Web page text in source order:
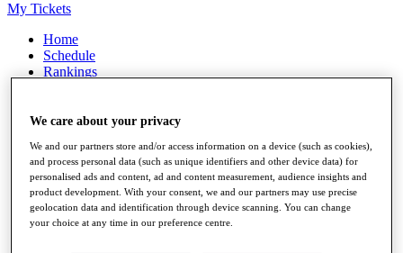
My Tickets
Home
Schedule
Rankings
Watch
Stats
Q School
Destinations
Full Schedule
We care about your privacy
We and our partners store and/or access information on a device (such as cookies),
and process personal data (such as unique identifiers and other device data) for
personalised ads and content, ad and content measurement, audience insights and
product development. With your consent, we and our partners may use precise
geolocation data and identification through device scanning. You can change
your choice at any time in our preference centre.